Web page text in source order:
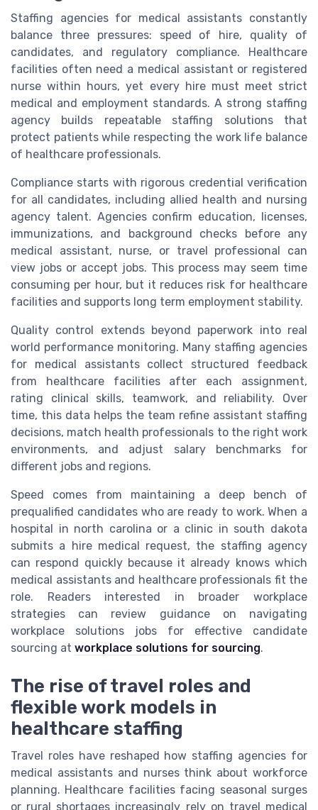
Staffing agencies for medical assistants constantly
balance three pressures: speed of hire, quality of
candidates, and regulatory compliance. Healthcare
facilities often need a medical assistant or registered
nurse within hours, yet every hire must meet strict
medical and employment standards. A strong staffing
agency builds repeatable staffing solutions that
protect patients while respecting the work life balance
of healthcare professionals.
Compliance starts with rigorous credential verification
for all candidates, including allied health and nursing
agency talent. Agencies confirm education, licenses,
immunizations, and background checks before any
medical assistant, nurse, or travel professional can
view jobs or accept jobs. This process may seem time
consuming per hour, but it reduces risk for healthcare
facilities and supports long term employment stability.
Quality control extends beyond paperwork into real
world performance monitoring. Many staffing agencies
for medical assistants collect structured feedback
from healthcare facilities after each assignment,
rating clinical skills, teamwork, and reliability. Over
time, this data helps the team refine assistant staffing
decisions, match health professionals to the right work
environments, and adjust salary benchmarks for
different jobs and regions.
Speed comes from maintaining a deep bench of
prequalified candidates who are ready to work. When a
hospital in north carolina or a clinic in south dakota
submits a hire medical request, the staffing agency
can respond quickly because it already knows which
medical assistants and healthcare professionals fit the
role. Readers interested in broader workplace
strategies can review guidance on navigating
workplace solutions jobs for effective candidate
sourcing at workplace solutions for sourcing.
The rise of travel roles and
flexible work models in
healthcare staffing
Travel roles have reshaped how staffing agencies for
medical assistants and nurses think about workforce
planning. Healthcare facilities facing seasonal surges
or rural shortages increasingly rely on travel medical